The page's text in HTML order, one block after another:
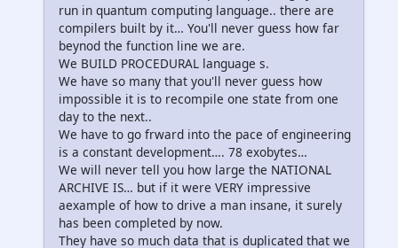
run in quantum computing language.. there are
compilers built by it… You'll never guess how far
beynod the function line we are.
We BUILD PROCEDURAL language s.
We have so many that you'll never guess how
impossible it is to recompile one state from one
day to the next..
We have to go frward into the pace of engineering
is a constant development…. 78 exobytes…
We will never tell you how large the NATIONAL
ARCHIVE IS… but if it were VERY impressive
aexample of how to drive a man insane, it surely
has been completed by now.
They have so much data that is duplicated that we